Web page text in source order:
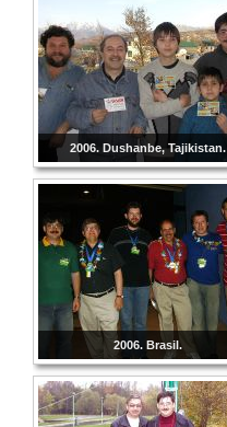
2006. Dushanbe, Tajikistan.
2006. Brasil.